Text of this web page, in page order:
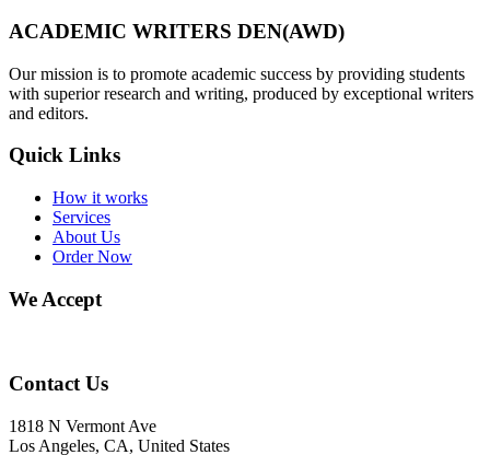
ACADEMIC WRITERS DEN(AWD)
Our mission is to promote academic success by providing students
with superior research and writing, produced by exceptional writers
and editors.
Quick Links
How it works
Services
About Us
Order Now
We Accept
Contact Us
1818 N Vermont Ave
Los Angeles, CA, United States